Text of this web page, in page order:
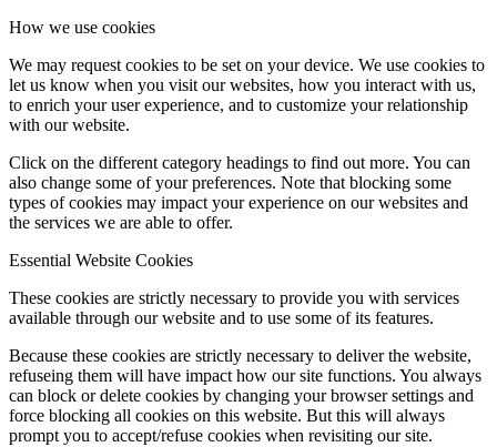
How we use cookies
We may request cookies to be set on your device. We use cookies to
let us know when you visit our websites, how you interact with us,
to enrich your user experience, and to customize your relationship
with our website.
Click on the different category headings to find out more. You can
also change some of your preferences. Note that blocking some
types of cookies may impact your experience on our websites and
the services we are able to offer.
Essential Website Cookies
These cookies are strictly necessary to provide you with services
available through our website and to use some of its features.
Because these cookies are strictly necessary to deliver the website,
refuseing them will have impact how our site functions. You always
can block or delete cookies by changing your browser settings and
force blocking all cookies on this website. But this will always
prompt you to accept/refuse cookies when revisiting our site.